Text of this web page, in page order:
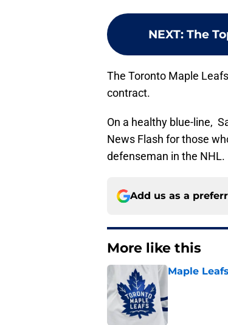
NEXT: The
The Toronto Maple
contract.
On a healthy blue-line,
News Flash for those
defenseman in the NHL.
Add us as a
More like this
Maple